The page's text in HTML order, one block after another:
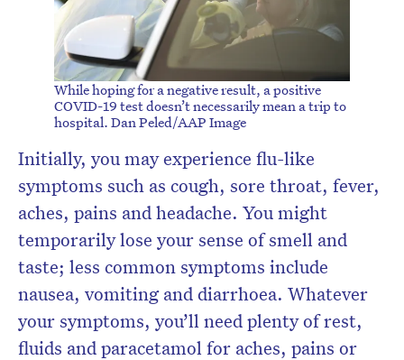
While hoping for a negative result, a positive
COVID-19 test doesn’t necessarily mean a trip to
hospital. Dan Peled/AAP Image
Initially, you may experience flu-like
symptoms such as cough, sore throat, fever,
aches, pains and headache. You might
temporarily lose your sense of smell and
taste; less common symptoms include
nausea, vomiting and diarrhoea. Whatever
your symptoms, you’ll need plenty of rest,
fluids and paracetamol for aches, pains or